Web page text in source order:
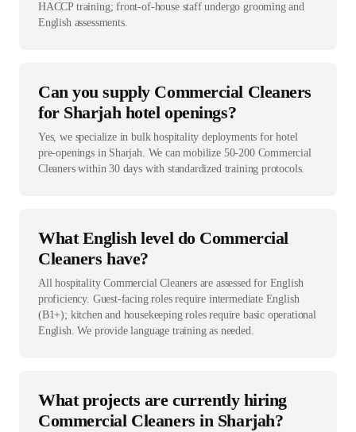
HACCP training; front-of-house staff undergo grooming and
English assessments.
Can you supply Commercial Cleaners
for Sharjah hotel openings?
Yes, we specialize in bulk hospitality deployments for hotel
pre-openings in Sharjah. We can mobilize 50-200 Commercial
Cleaners within 30 days with standardized training protocols.
What English level do Commercial
Cleaners have?
All hospitality Commercial Cleaners are assessed for English
proficiency. Guest-facing roles require intermediate English
(B1+); kitchen and housekeeping roles require basic operational
English. We provide language training as needed.
What projects are currently hiring
Commercial Cleaners in Sharjah?